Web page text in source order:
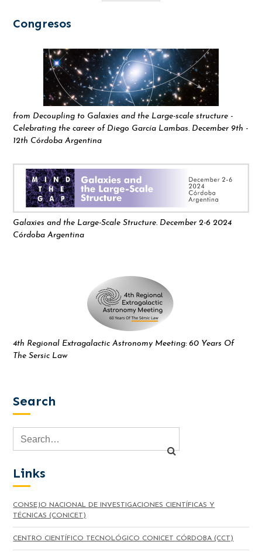
Congresos
from Decoupling to Galaxies and the Large-scale structure -
Celebrating the career of Diego García Lambas. December 9th -
12th Córdoba Argentina
Galaxies and the Large-Scale Structure. December 2-6 2024
Córdoba Argentina
4th Regional Extragalactic Astronomy Meeting: 60 Years Of
The Sersic Law
Search
Links
CONSEJO NACIONAL DE INVESTIGACIONES CIENTÍFICAS Y
TÉCNICAS (CONICET)
CENTRO CIENTÍFICO TECNOLÓGICO CONICET CÓRDOBA (CCT)